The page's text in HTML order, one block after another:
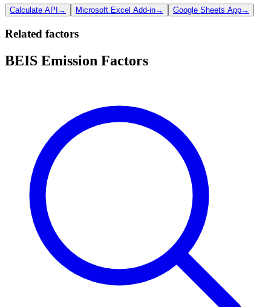
Calculate API → Microsoft Excel Add-in→ Google Sheets App→
Related factors
BEIS Emission Factors